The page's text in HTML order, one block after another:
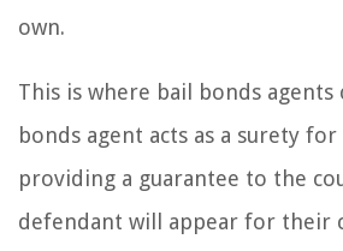
own.
This is where bail bonds agents
bonds agent acts as a surety
providing a guarantee to the
defendant will appear for their